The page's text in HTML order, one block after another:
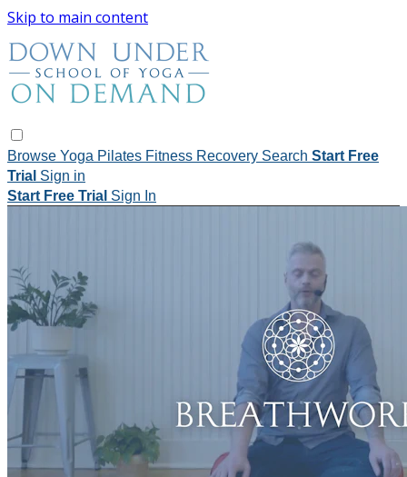
Skip to main content
Browse Yoga Pilates Fitness Recovery Search Start Free
Trial Sign in
Start Free Trial Sign In